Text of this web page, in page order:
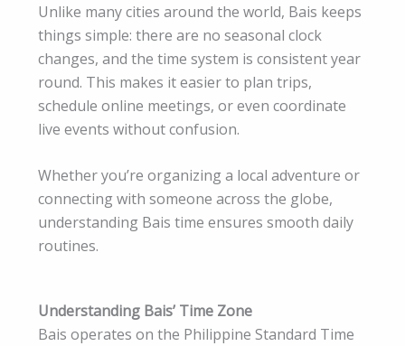
Unlike many cities around the world, Bais keeps
things simple: there are no seasonal clock
changes, and the time system is consistent year
round. This makes it easier to plan trips,
schedule online meetings, or even coordinate
live events without confusion.
Whether you’re organizing a local adventure or
connecting with someone across the globe,
understanding Bais time ensures smooth daily
routines.
Understanding Bais’ Time Zone
Bais operates on the Philippine Standard Time